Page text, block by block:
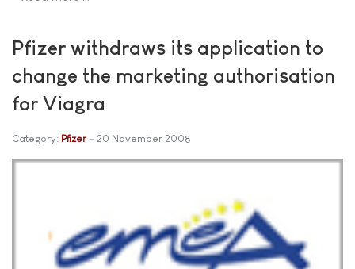
Pfizer withdraws its application to
change the marketing authorisation
for Viagra
Category: Pfizer 20 November 2008